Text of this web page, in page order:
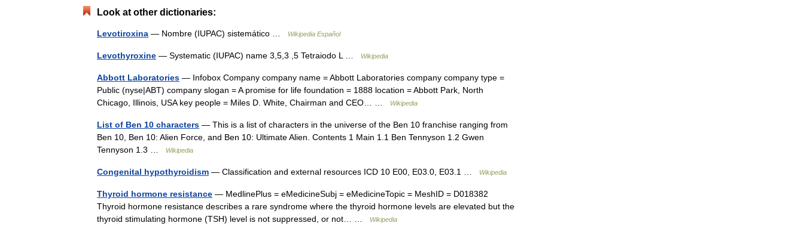
Look at other dictionaries:
Levotiroxina — Nombre (IUPAC) sistemático … Wikipedia Español
Levothyroxine — Systematic (IUPAC) name 3,5,3 ,5 Tetraiodo L … Wikipedia
Abbott Laboratories — Infobox Company company name = Abbott Laboratories company company type =
Public (nyse|ABT) company slogan = A promise for life foundation = 1888 location = Abbott Park, North
Chicago, Illinois, USA key people = Miles D. White, Chairman and CEO… …
Wikipedia
List of Ben 10 characters — This is a list of characters in the universe of the Ben 10 franchise ranging from
Ben 10, Ben 10: Alien Force, and Ben 10: Ultimate Alien. Contents 1 Main 1.1 Ben Tennyson 1.2 Gwen
Tennyson 1.3 …
Wikipedia
Congenital hypothyroidism — Classification and external resources ICD 10 E00, E03.0, E03.1 … Wikipedia
Thyroid hormone resistance — MedlinePlus = eMedicineSubj = eMedicineTopic = MeshID = D018382
Thyroid hormone resistance describes a rare syndrome where the thyroid hormone levels are elevated but the
thyroid stimulating hormone (TSH) level is not suppressed, or not… …
Wikipedia